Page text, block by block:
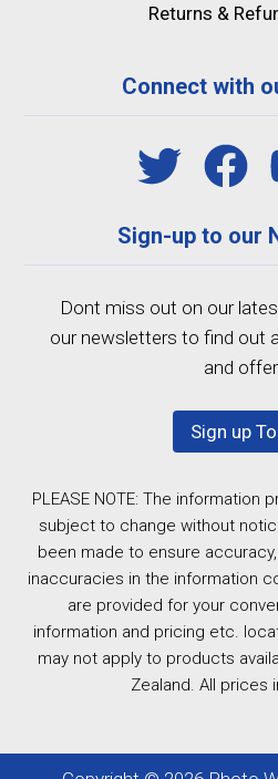
Returns &
Connect with
Sign-up to our
Dont miss out on our
our newsletters to find out
and
Sign up
PLEASE NOTE: The information
subject to change without
been made to ensure
inaccuracies in the information
are provided for your
information and pricing etc.
may not apply to products
Zealand. All prices